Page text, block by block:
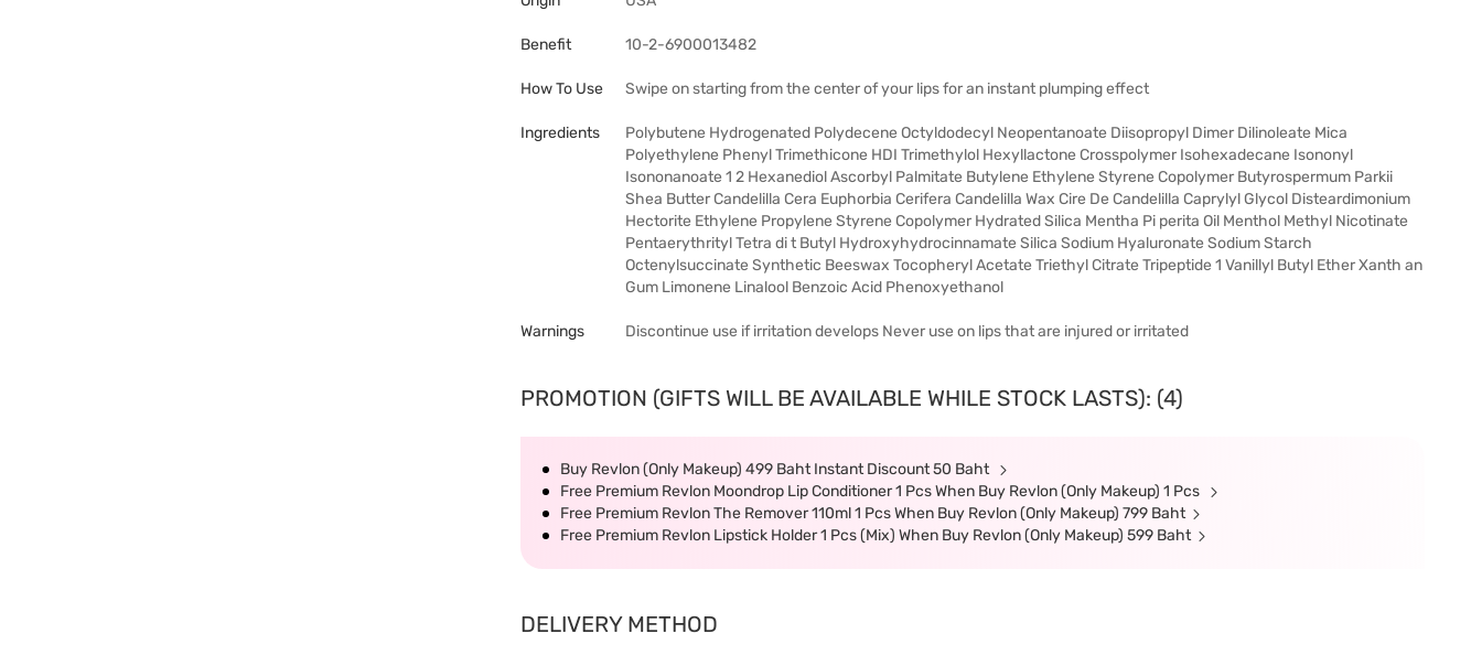
Benefit 10-2-6900013482
How To Use Swipe on starting from the center of your lips for an instant plumping effect
Ingredients
Polybutene Hydrogenated Polydecene Octyldodecyl Neopentanoate Diisopropyl Dimer Dilinoleate Mica
Polyethylene Phenyl Trimethicone HDI Trimethylol Hexyllactone Crosspolymer Isohexadecane Isononyl
Isononanoate 1 2 Hexanediol Ascorbyl Palmitate Butylene Ethylene Styrene Copolymer Butyrospermum Parkii
Shea Butter Candelilla Cera Euphorbia Cerifera Candelilla Wax Cire De Candelilla Caprylyl Glycol Disteardimonium
Hectorite Ethylene Propylene Styrene Copolymer Hydrated Silica Mentha Pi perita Oil Menthol Methyl Nicotinate
Pentaerythrityl Tetra di t Butyl Hydroxyhydrocinnamate Silica Sodium Hyaluronate Sodium Starch
Octenylsuccinate Synthetic Beeswax Tocopheryl Acetate Triethyl Citrate Tripeptide 1 Vanillyl Butyl Ether Xanth an
Gum Limonene Linalool Benzoic Acid Phenoxyethanol
Warnings Discontinue use if irritation develops Never use on lips that are injured or irritated
PROMOTION (GIFTS WILL BE AVAILABLE WHILE STOCK LASTS): (4)
Buy Revlon (Only Makeup) 499 Baht Instant Discount 50 Baht
Free Premium Revlon Moondrop Lip Conditioner 1 Pcs When Buy Revlon (Only Makeup) 1 Pcs
Free Premium Revlon The Remover 110ml 1 Pcs When Buy Revlon (Only Makeup) 799 Baht
Free Premium Revlon Lipstick Holder 1 Pcs (Mix) When Buy Revlon (Only Makeup) 599 Baht
DELIVERY METHOD